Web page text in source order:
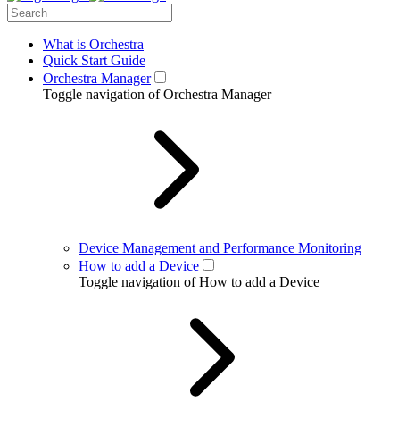
What is Orchestra
Quick Start Guide
Orchestra Manager
Toggle navigation of Orchestra Manager
Device Management and Performance Monitoring
How to add a Device
Toggle navigation of How to add a Device